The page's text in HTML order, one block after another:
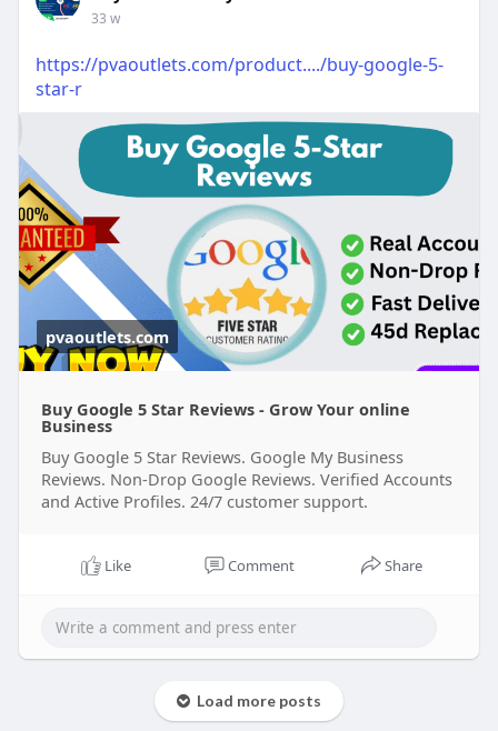
33 w
https://pvaoutlets.com/product..../buy-google-5-
star-r
pvaoutlets.com
Buy Google 5 Star Reviews - Grow Your online
Business
Buy Google 5 Star Reviews. Google My Business
Reviews. Non-Drop Google Reviews. Verified Accounts
and Active Profiles. 24/7 customer support.
Like Comment Share
Load more posts